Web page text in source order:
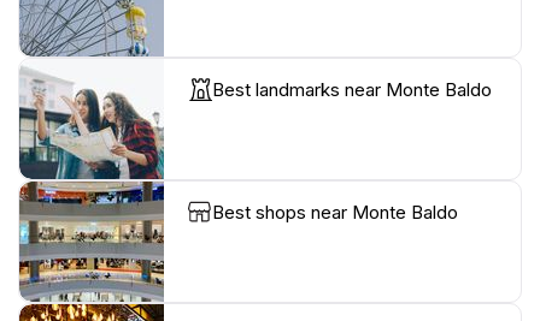
Best landmarks near Monte Baldo
Best shops near Monte Baldo